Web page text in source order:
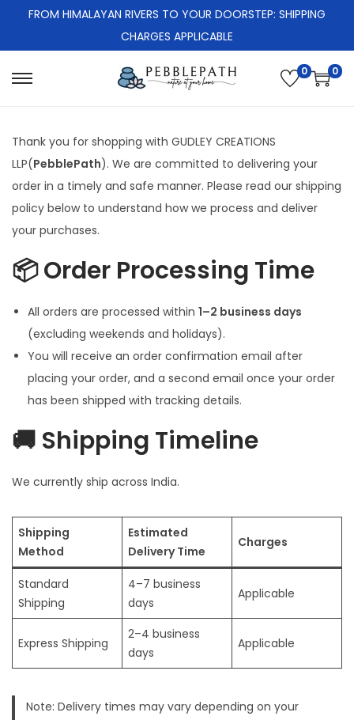
FROM HIMALAYAN RIVERS TO YOUR DOORSTEP: SHIPPING
CHARGES APPLICABLE
S
v
g
a
t
i
o
S
n
e
n
t
0 0
Thank you for shopping with GUDLEY CREATIONS
LLP(PebblePath). We are committed to delivering your
order in a timely and safe manner. Please read our shipping
policy below to understand how we process and deliver
your purchases.
📦 Order Processing Time
All orders are processed within 1–2 business days
(excluding weekends and holidays).
You will receive an order confirmation email after
placing your order, and a second email once your order
has been shipped with tracking details.
🚚 Shipping Timeline
We currently ship across India.
Shipping
Method
Estimated
Delivery Time
Charges
Standard
Shipping
4–7 business
days
Applicable
Express Shipping
2–4 business
days
Applicable
Note: Delivery times may vary depending on your